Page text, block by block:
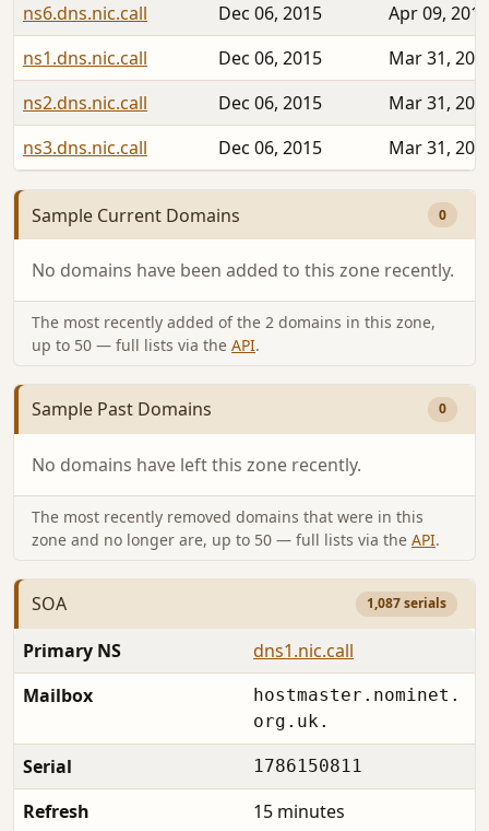
ns6.dns.nic.call
Dec 06, 2015
Apr 09, 2019
ns1.dns.nic.call
Dec 06, 2015
Mar 31,
ns2.dns.nic.call
Dec 06, 2015
Mar 31,
ns3.dns.nic.call
Dec 06, 2015 Mar 31,
Sample Current Domains 0
No domains have been added to this zone recently.
The most recently added of the 2 domains in this zone,
up to 50 — full lists via the API.
Sample Past Domains 0
No domains have left this zone recently.
The most recently removed domains that were in this
zone and no longer are, up to 50 — full lists via the API.
SOA 1,087 serials
Primary NS
dns1.nic.call
Mailbox
hostmaster.nominet.
org.uk.
Serial 1786150811
Refresh
15 minutes